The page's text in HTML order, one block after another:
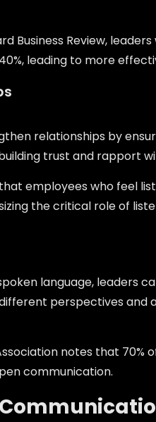
Business Review,
leading to more
relationships by
trust and rapport
employees who feel
the critical role of
language, leaders
perspectives and
notes that
communication.